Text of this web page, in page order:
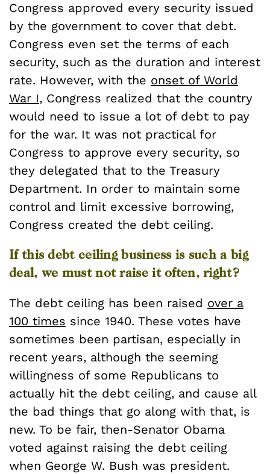
Congress approved every security issued
by the government to cover that debt.
Congress even set the terms of each
security, such as the duration and interest
rate. However, with the onset of World
War I, Congress realized that the country
would need to issue a lot of debt to pay
for the war. It was not practical for
Congress to approve every security, so
they delegated that to the Treasury
Department. In order to maintain some
control and limit excessive borrowing,
Congress created the debt ceiling.
If this debt ceiling business is such a big
deal, we must not raise it often, right?
The debt ceiling has been raised over a
100 times since 1940. These votes have
sometimes been partisan, especially in
recent years, although the seeming
willingness of some Republicans to
actually hit the debt ceiling, and cause all
the bad things that go along with that, is
new. To be fair, then-Senator Obama
voted against raising the debt ceiling
when George W. Bush was president.